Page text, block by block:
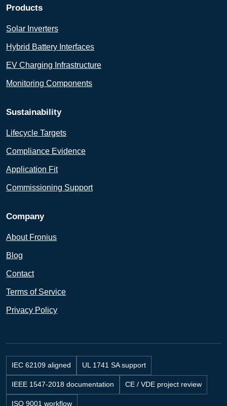
Products
Solar Inverters
Hybrid Battery Interfaces
EV Charging Infrastructure
Monitoring Components
Sustainability
Lifecycle Targets
Compliance Evidence
Application Fit
Commissioning Support
Company
About Fronius
Blog
Contact
Terms of Service
Privacy Policy
IEC 62109 aligned UL 1741 SA support
IEEE 1547-2018 documentation CE / VDE project review
ISO 9001 workflow